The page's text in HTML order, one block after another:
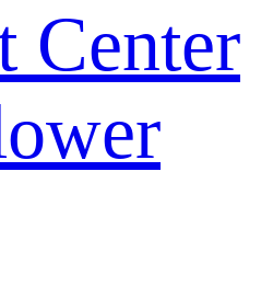
Center